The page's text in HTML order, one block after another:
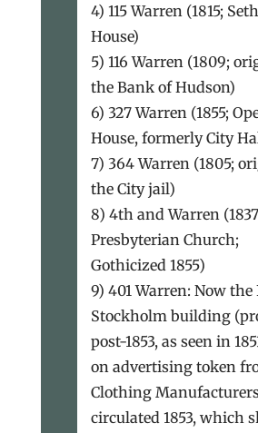
4) 115 Warren (1815;
House)
5) 116 Warren (1809;
the Bank of Hudson)
6) 327 Warren (1855;
House, formerly City
7) 364 Warren (1805;
the City jail)
8) 4th and Warren
Presbyterian Church;
Gothicized 1855)
9) 401 Warren: Now the
Stockholm building
post-1853, as seen in
on advertising token
Clothing
circulated 1853, which